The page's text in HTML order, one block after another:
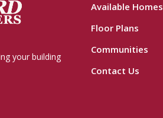
your building
Available Homes
Floor Plans
Communities
Contact Us